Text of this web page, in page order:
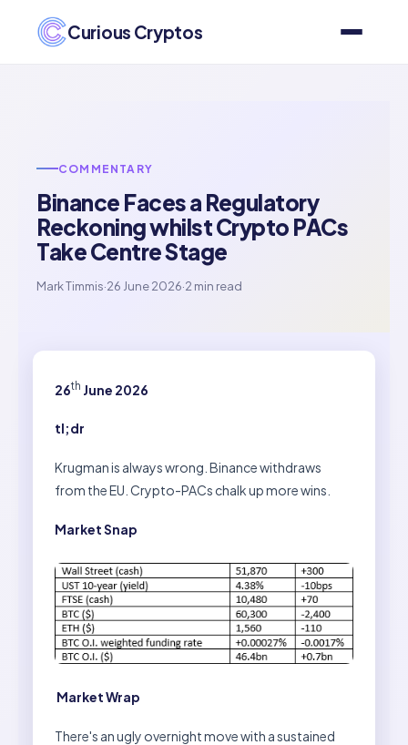
Curious Cryptos
COMMENTARY
Binance Faces a Regulatory
Reckoning whilst Crypto PACs
Take Centre Stage
Mark Timmis·26 June 2026·2 min read
26th June 2026
tl;dr
Krugman is always wrong. Binance withdraws
from the EU. Crypto-PACs chalk up more wins.
Market Snap
Market Wrap
There's an ugly overnight move with a sustained